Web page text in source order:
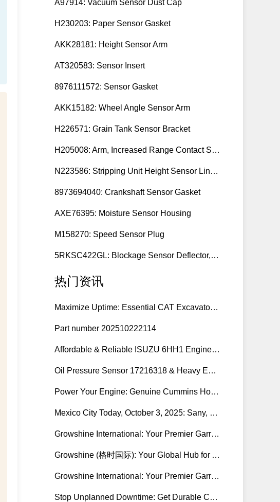
A97914: Vacuum Sensor Dust Cap
H230203: Paper Sensor Gasket
AKK28181: Height Sensor Arm
AT320583: Sensor Insert
8976111572: Sensor Gasket
AKK15182: Wheel Angle Sensor Arm
H226571: Grain Tank Sensor Bracket
H205008: Arm, Increased Range Contact Sensor
N223586: Stripping Unit Height Sensor Link Channel
8973694040: Crankshaft Sensor Gasket
AXE76395: Moisture Sensor Housing
M158270: Speed Sensor Plug
5RKSC422GL: Blockage Sensor Deflector, Left Side
热门资讯
Maximize Uptime: Essential CAT Excavator Hydraulic Cylinder Pin and Spare Parts from Growshine
Part number 202510222114
Affordable & Reliable ISUZU 6HH1 Engine Parts: Your Premier Chinese Sourcing Hub with Growshine International
Oil Pressure Sensor 17216318 & Heavy Equipment Sensors Wholesale from China
Power Your Engine: Genuine Cummins Holset Turbochargers for Maximum Performance
Mexico City Today, October 3, 2025: Sany, Kalmar, Konecranes Solenoid Valve Alternatives for Reach Stackers and Container Equipment - Growshine International
Growshine International: Your Premier Garrett Turbocharger Supplier
Growshine (格时国际): Your Global Hub for Authentic Garrett Turbochargers
Growshine International: Your Premier Garrett Turbocharger Supplier
Stop Unplanned Downtime: Get Durable CAT 320D Track Rollers Shipped in 7 Days!